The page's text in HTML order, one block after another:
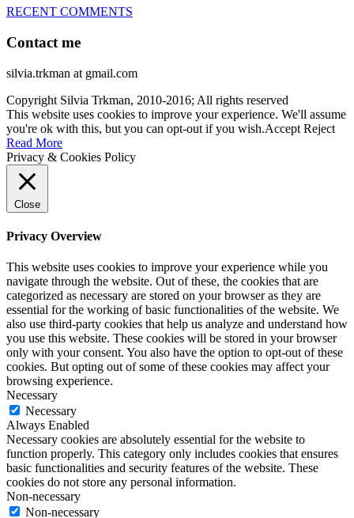
RECENT COMMENTS
Contact me
silvia.trkman at gmail.com
Copyright Silvia Trkman, 2010-2016; All rights reserved
This website uses cookies to improve your experience. We'll assume
you're ok with this, but you can opt-out if you wish.Accept Reject
Read More
Privacy & Cookies Policy
Close
Privacy Overview
This website uses cookies to improve your experience while you
navigate through the website. Out of these, the cookies that are
categorized as necessary are stored on your browser as they are
essential for the working of basic functionalities of the website. We
also use third-party cookies that help us analyze and understand how
you use this website. These cookies will be stored in your browser
only with your consent. You also have the option to opt-out of these
cookies. But opting out of some of these cookies may affect your
browsing experience.
Necessary
Necessary
Always Enabled
Necessary cookies are absolutely essential for the website to
function properly. This category only includes cookies that ensures
basic functionalities and security features of the website. These
cookies do not store any personal information.
Non-necessary
Non-necessary